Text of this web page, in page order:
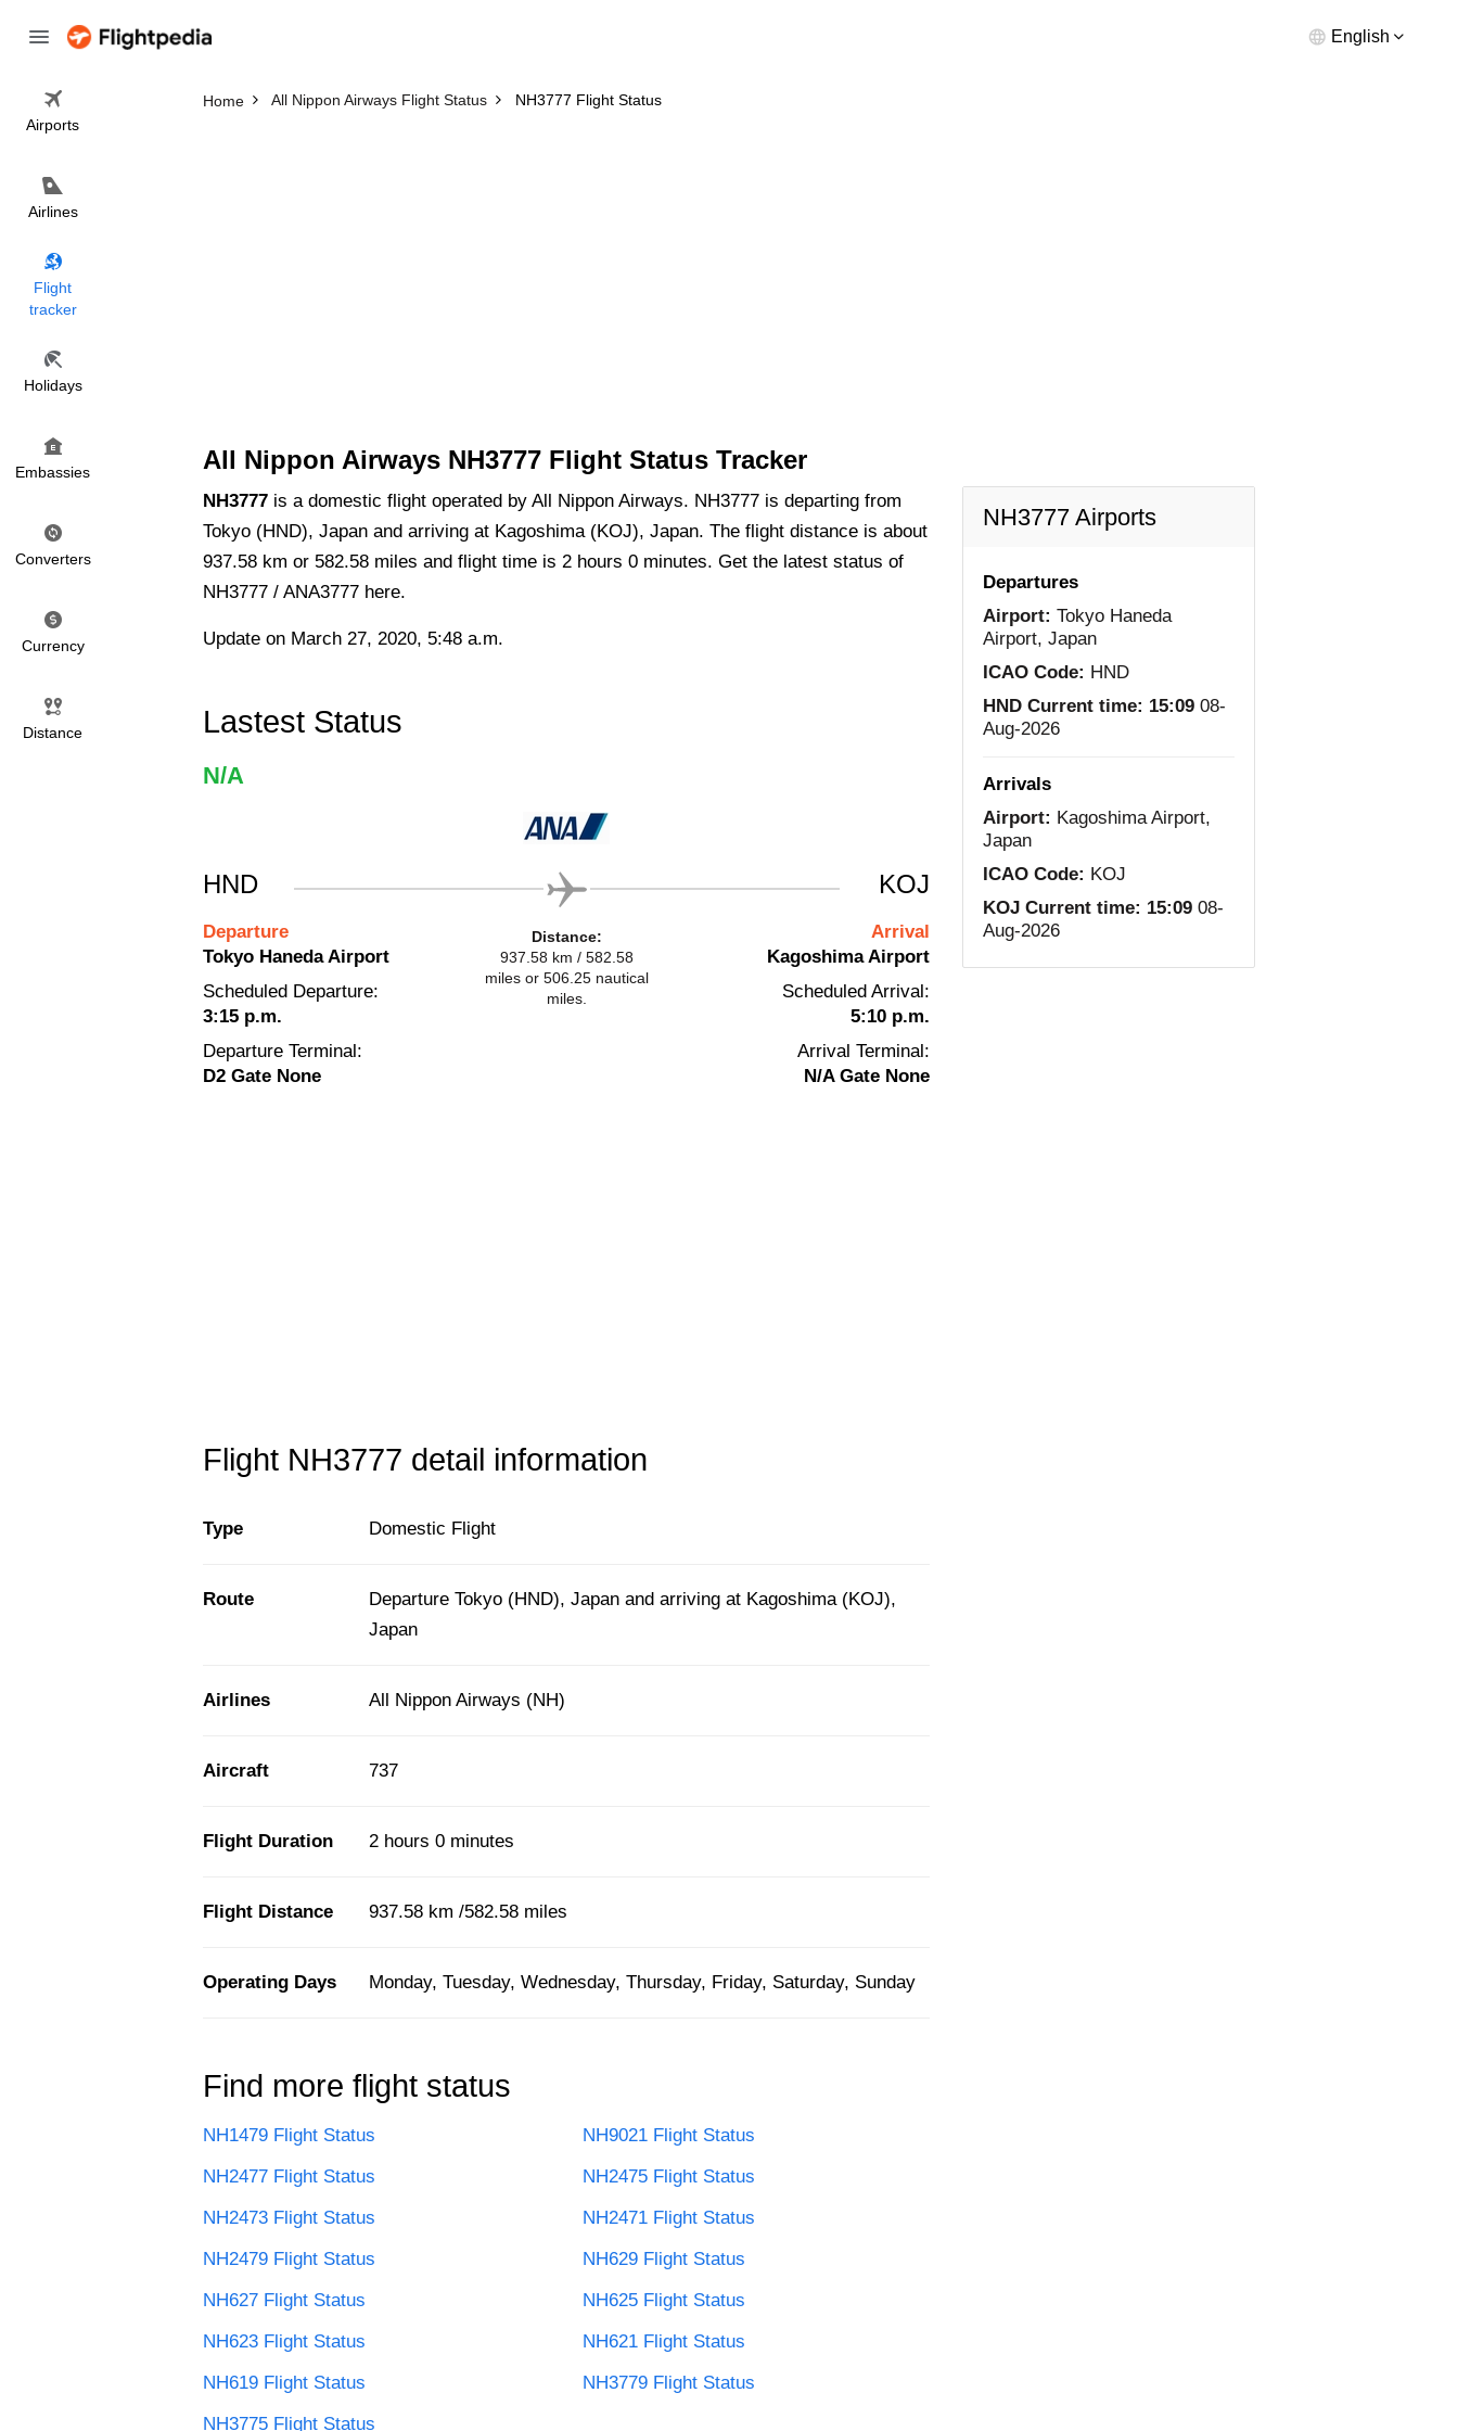
English
Airports
Airlines
Flight
tracker
Holidays
Embassies
Converters
Currency
Distance
Home All Nippon Airways Flight Status NH3777 Flight Status
All Nippon Airways NH3777 Flight Status Tracker
NH3777 is a domestic flight operated by All Nippon Airways. NH3777 is departing from
Tokyo (HND), Japan and arriving at Kagoshima (KOJ), Japan. The flight distance is about
937.58 km or 582.58 miles and flight time is 2 hours 0 minutes. Get the latest status of
NH3777 / ANA3777 here.
Update on March 27, 2020, 5:48 a.m.
Lastest Status
N/A
HND
Departure
Tokyo Haneda Airport
Scheduled Departure:
3:15 p.m.
Departure Terminal:
D2 Gate None
Distance:
937.58 km / 582.58
miles or 506.25 nautical
miles.
KOJ
Arrival
Kagoshima Airport
Scheduled Arrival:
5:10 p.m.
Arrival Terminal:
N/A Gate None
Flight NH3777 detail information
Type Domestic Flight
Route
Departure Tokyo (HND), Japan and arriving at Kagoshima (KOJ),
Japan
Airlines All Nippon Airways (NH)
Aircraft 737
Flight Duration 2 hours 0 minutes
Flight Distance 937.58 km /582.58 miles
Operating Days Monday, Tuesday, Wednesday, Thursday, Friday, Saturday, Sunday
NH3777 Airports
Departures
Airport: Tokyo Haneda
Airport, Japan
ICAO Code: HND
HND Current time: 15:09 08-
Aug-2026
Arrivals
Airport: Kagoshima Airport,
Japan
ICAO Code: KOJ
KOJ Current time: 15:09 08-
Aug-2026
Find more flight status
NH1479 Flight Status
NH9021 Flight Status
NH2477 Flight Status
NH2475 Flight Status
NH2473 Flight Status
NH2471 Flight Status
NH2479 Flight Status
NH629 Flight Status
NH627 Flight Status
NH625 Flight Status
NH623 Flight Status
NH621 Flight Status
NH619 Flight Status
NH3779 Flight Status
NH3775 Flight Status